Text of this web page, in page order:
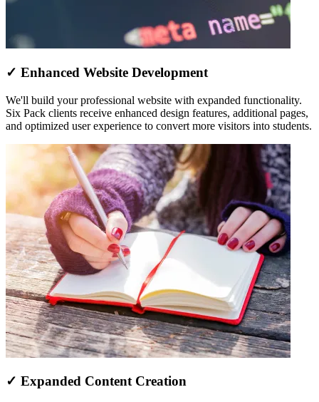
✓ Enhanced Website Development
We'll build your professional website with expanded functionality.
Six Pack clients receive enhanced design features, additional pages,
and optimized user experience to convert more visitors into students.
✓ Expanded Content Creation